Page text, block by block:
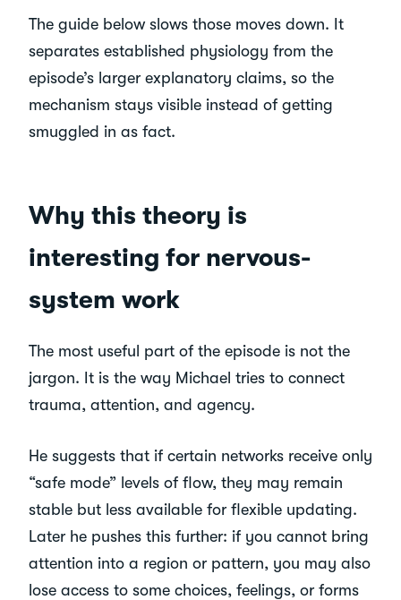
The guide below slows those moves down. It
separates established physiology from the
episode’s larger explanatory claims, so the
mechanism stays visible instead of getting
smuggled in as fact.
Why this theory is
interesting for nervous-
system work
The most useful part of the episode is not the
jargon. It is the way Michael tries to connect
trauma, attention, and agency.
He suggests that if certain networks receive only
“safe mode” levels of flow, they may remain
stable but less available for flexible updating.
Later he pushes this further: if you cannot bring
attention into a region or pattern, you may also
lose access to some choices, feelings, or forms